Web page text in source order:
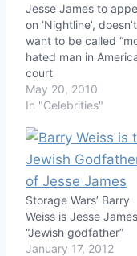
Jesse James to
on ‘Nightline’, doesn’t
want to be called
hated man in
court
May 20, 2010
In "Celebrities"
Storage Wars’ Barry
Weiss is Jesse
“Jewish godfather”
January 17, 2012